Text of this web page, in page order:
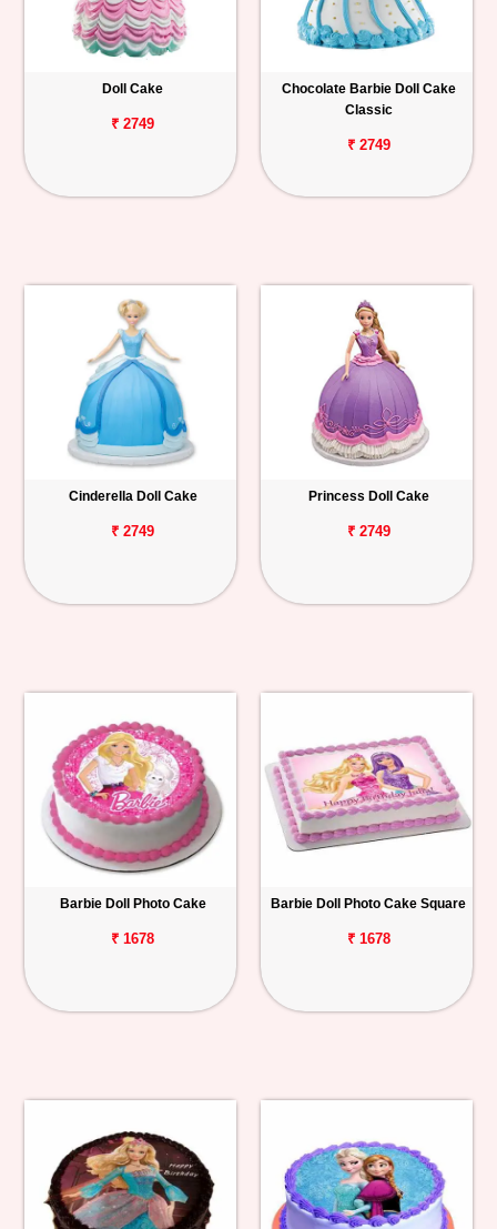
Doll Cake
₹ 2749
Chocolate Barbie Doll Cake
Classic
₹ 2749
Cinderella Doll Cake
₹ 2749
Princess Doll Cake
₹ 2749
Barbie Doll Photo Cake
₹ 1678
Barbie Doll Photo Cake Square
₹ 1678